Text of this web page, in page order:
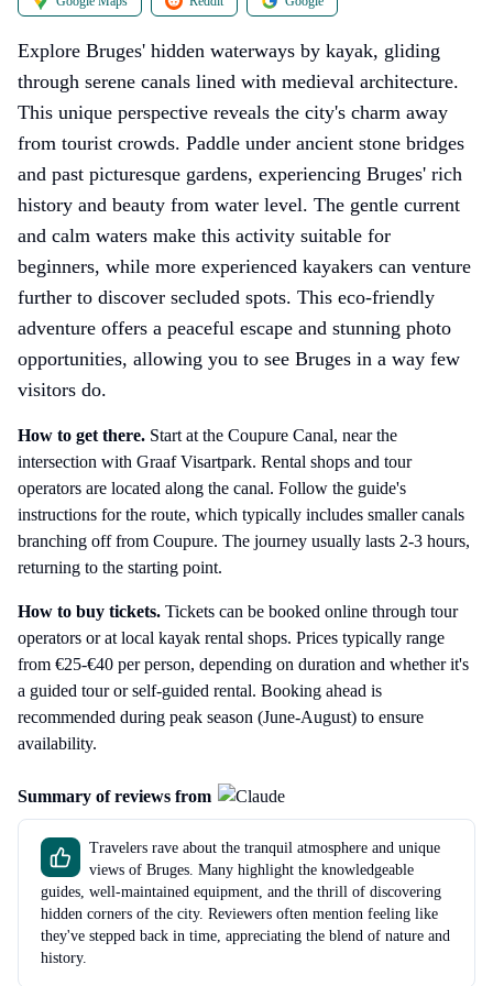
Explore Bruges' hidden waterways by kayak, gliding
through serene canals lined with medieval architecture.
This unique perspective reveals the city's charm away
from tourist crowds. Paddle under ancient stone bridges
and past picturesque gardens, experiencing Bruges' rich
history and beauty from water level. The gentle current
and calm waters make this activity suitable for
beginners, while more experienced kayakers can venture
further to discover secluded spots. This eco-friendly
adventure offers a peaceful escape and stunning photo
opportunities, allowing you to see Bruges in a way few
visitors do.
How to get there. Start at the Coupure Canal, near the
intersection with Graaf Visartpark. Rental shops and tour
operators are located along the canal. Follow the guide's
instructions for the route, which typically includes smaller canals
branching off from Coupure. The journey usually lasts 2-3 hours,
returning to the starting point.
How to buy tickets. Tickets can be booked online through tour
operators or at local kayak rental shops. Prices typically range
from €25-€40 per person, depending on duration and whether it's
a guided tour or self-guided rental. Booking ahead is
recommended during peak season (June-August) to ensure
availability.
Summary of reviews from
Travelers rave about the tranquil atmosphere and unique
views of Bruges. Many highlight the knowledgeable
guides, well-maintained equipment, and the thrill of discovering
hidden corners of the city. Reviewers often mention feeling like
they've stepped back in time, appreciating the blend of nature and
history.